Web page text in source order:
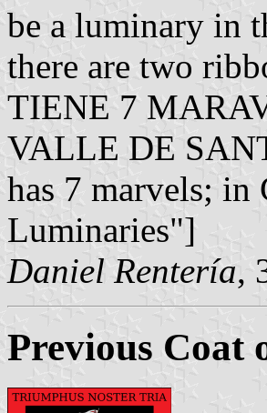
be a luminary in
there are two
TIENE 7
VALLE DE
has 7 marvels; in
Luminaries"]
Daniel Rentería,
Previous Coat